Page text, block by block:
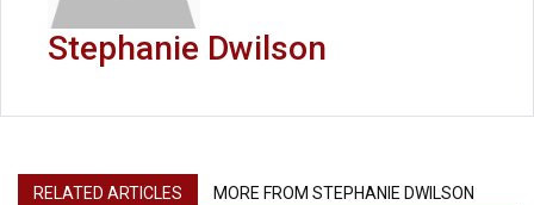
Stephanie Dwilson
RELATED ARTICLES MORE FROM STEPHANIE DWILSON